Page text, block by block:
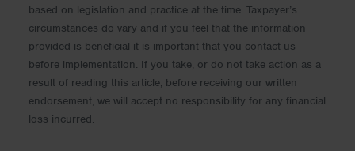
based on legislation and practice at the time. Taxpayer’s
circumstances do vary and if you feel that the information
provided is beneficial it is important that you contact us
before implementation. If you take, or do not take action as a
result of reading this article, before receiving our written
endorsement, we will accept no responsibility for any financial
loss incurred.